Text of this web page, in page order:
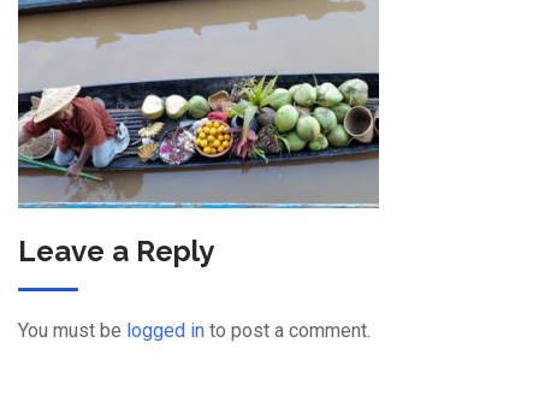
Leave a Reply
You must be logged in to post a comment.